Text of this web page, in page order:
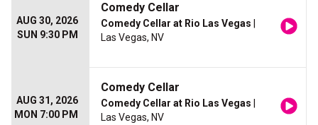
AUG 30, 2026
SUN 9:30 PM
Comedy Cellar
Comedy Cellar at Rio Las Vegas
Las Vegas, NV
AUG 31, 2026
MON 7:00 PM
Comedy Cellar
Comedy Cellar at Rio Las Vegas
Las Vegas, NV